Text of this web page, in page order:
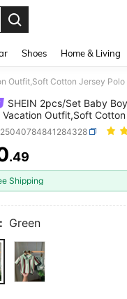
Shoes Home & Living
SHEIN 2pcs/Set Baby
Vacation Outfit,Soft
Style
AND
.49
Shipping
Green